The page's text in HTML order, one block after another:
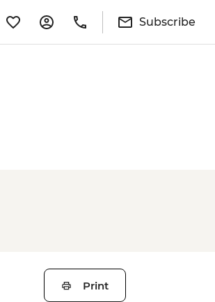
Subscribe
Print